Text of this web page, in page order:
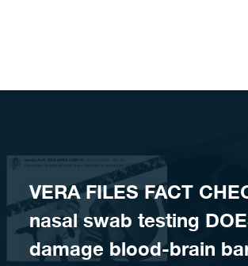
VERA FILES FACT
nasal swab testing
damage blood-brain